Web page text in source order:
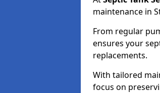
maintenance in
From regular
ensures your
replacements.
With tailored
focus on